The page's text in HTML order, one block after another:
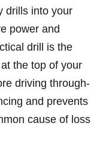
drills into your
power⁤ and
drill is the
the top of your
driving through-
and prevents
cause of loss